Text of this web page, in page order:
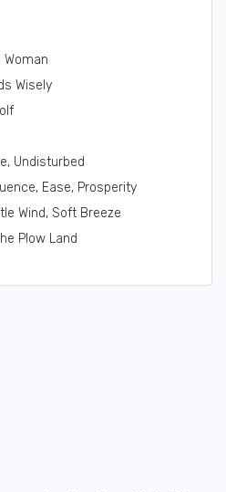
Wisely
Undisturbed
Ease, Prosperity
Wind, Soft Breeze
Plow Land